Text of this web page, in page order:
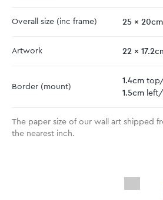
Overall size (inc frame) 25 x 20cm
Artwork 22 x 17.2
Border (mount)
1.4cm
1.5cm
The paper size of our wall art shipped
the nearest inch.